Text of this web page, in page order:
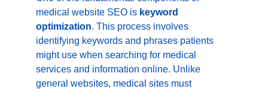
medical website SEO is keyword
optimization. This process involves
identifying keywords and phrases patients
might use when searching for medical
services and information online. Unlike
general websites, medical sites must